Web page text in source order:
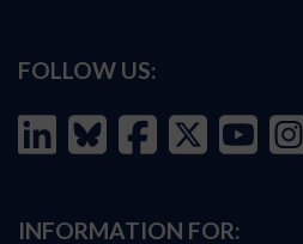
FOLLOW US:
INFORMATION FOR: